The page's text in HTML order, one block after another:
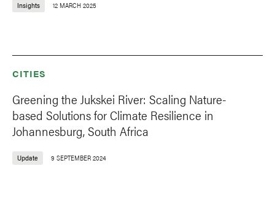
Insights 12 MARCH 2025
CITIES
Greening the Jukskei River: Scaling Nature-
based Solutions for Climate Resilience in
Johannesburg, South Africa
Update 9 SEPTEMBER 2024